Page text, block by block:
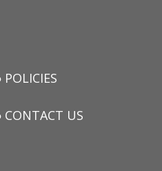
POLICIES
CONTACT US